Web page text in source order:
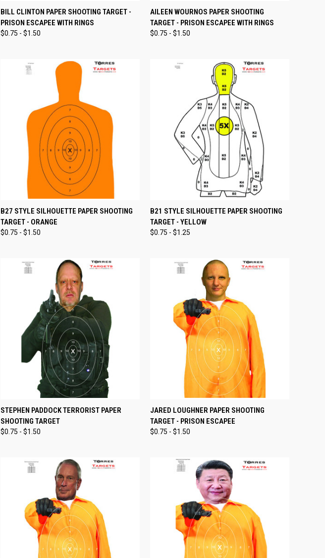
QUICK VIEW VIEW OPTIONS
Compare
BILL CLINTON PAPER SHOOTING TARGET -
PRISON ESCAPEE WITH RINGS
$0.75 - $1.50
QUICK VIEW VIEW OPTIONS
Compare
AILEEN WOURNOS PAPER SHOOTING
TARGET - PRISON ESCAPEE WITH RINGS
$0.75 - $1.50
QUICK VIEW VIEW OPTIONS
Compare
B27 STYLE SILHOUETTE PAPER SHOOTING
TARGET - ORANGE
$0.75 - $1.50
QUICK VIEW VIEW OPTIONS
Compare
B21 STYLE SILHOUETTE PAPER SHOOTING
TARGET - YELLOW
$0.75 - $1.25
QUICK VIEW VIEW OPTIONS
Compare
STEPHEN PADDOCK TERRORIST PAPER
SHOOTING TARGET
$0.75 - $1.50
QUICK VIEW VIEW OPTIONS
Compare
JARED LOUGHNER PAPER SHOOTING
TARGET - PRISON ESCAPEE
$0.75 - $1.50